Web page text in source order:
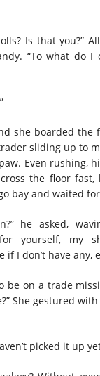
Is that you?”
“To what do
she boarded
sliding up to
Even rushing,
the floor
bay and waited
he asked,
yourself, my
I don’t have any,
be on a trade
She gestured
picked it up